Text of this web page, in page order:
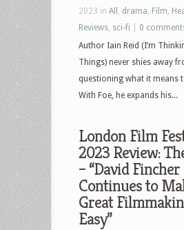
2023 in All drama Film
Reviews sci-fi
0
Author Iain Reid (I’m
Things) never shies away
questioning what it means
With Foe, he expands his...
London Film
2023 Review:
– “David Fincher
Continues to
Great
Easy”